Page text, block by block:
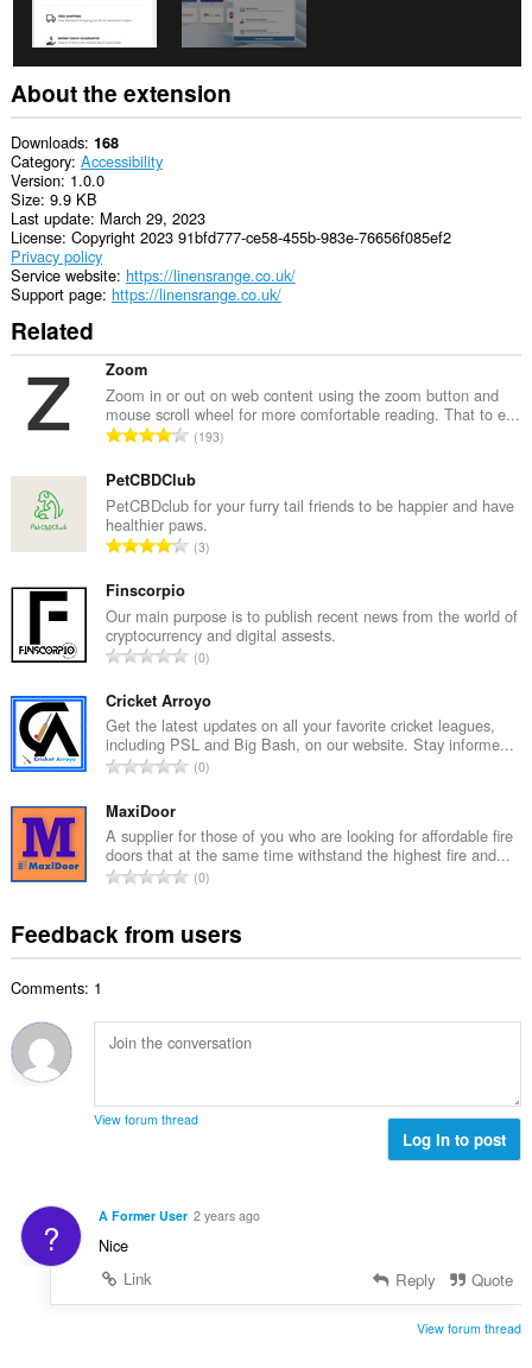
About the extension
Downloads 168
Category Accessibility
Version 1.0.0
Size 9.9 KB
Last update March 29, 2023
License Copyright 2023 91bfd777-ce58-455b-983e-76656f085ef2
Privacy policy
Service website https://linensrange.co.uk/
Support page https://linensrange.co.uk/
Related
Zoom
Zoom in or out on web content using the zoom button and
mouse scroll wheel for more comfortable reading. That to e...
T
t
a
l
n
b
e
o
f
r
a
n
g
s
193
PetCBDClub
PetCBDclub for your furry tail friends to be happier and have
healthier paws.
T
a
l
n
m
b
e
f
r
a
i
n
:
3
Finscorpio
Our main purpose is to publish recent news from the world of
cryptocurrency and digital assests.
T
t
a
l
n
b
e
f
r
i
n
s
:
0
Cricket Arroyo
Get the latest updates on all your favorite cricket leagues,
including PSL and Big Bash, on our website. Stay informe...
T
a
l
n
m
b
o
f
t
s
0
MaxiDoor
A supplier for those of you who are looking for affordable fire
doors that at the same time withstand the highest fire and...
T
a
u
m
r
a
g
0
Feedback from users
Comments: 1
View forum thread
Log in to post
? A Former User 2 years ago
Nice
Link
Reply Quote
View forum thread